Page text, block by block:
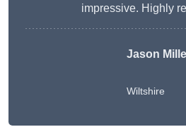
impressive. Highly
Jason
Wiltshire